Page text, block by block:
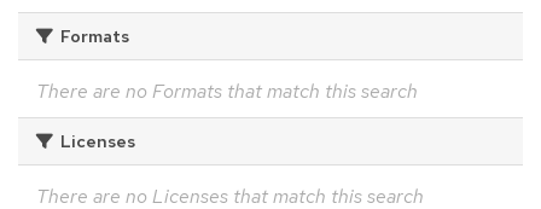
Formats
There are no Formats that match this search
Licenses
There are no Licenses that match this search